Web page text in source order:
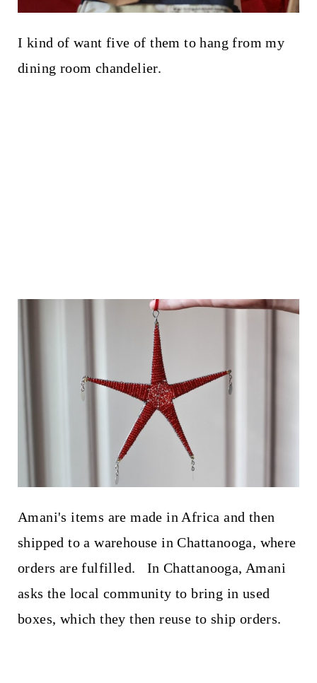
I kind of want five of them to hang from my
dining room chandelier.
Amani's items are made in Africa and then
shipped to a warehouse in Chattanooga, where
orders are fulfilled. In Chattanooga, Amani
asks the local community to bring in used
boxes, which they then reuse to ship orders.